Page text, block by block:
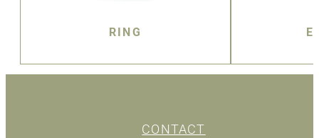
RING
CONTACT